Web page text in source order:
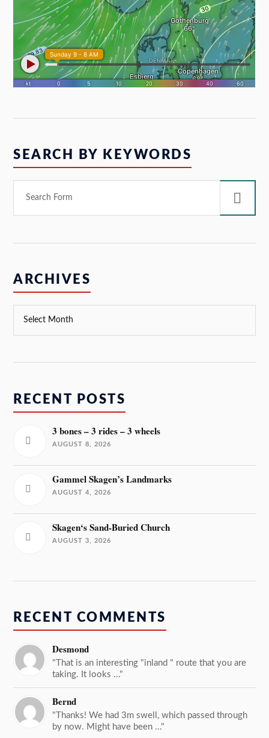
SEARCH BY KEYWORDS
ARCHIVES
RECENT POSTS
3 bones – 3 rides – 3 wheels
AUGUST 8, 2026
Gammel Skagen’s Landmarks
AUGUST 4, 2026
Skagen‘s Sand-Buried Church
AUGUST 3, 2026
RECENT COMMENTS
Desmond
"That is an interesting "inland " route that you are
taking. It looks ..."
Bernd
"Thanks! We had 3m swell, which passed through
by now. Might have been ..."